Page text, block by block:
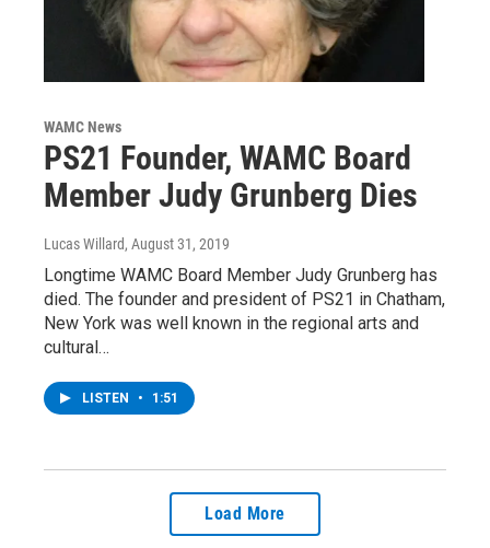
WAMC News
PS21 Founder, WAMC Board
Member Judy Grunberg Dies
Lucas Willard, August 31, 2019
Longtime WAMC Board Member Judy Grunberg has
died. The founder and president of PS21 in Chatham,
New York was well known in the regional arts and
cultural…
LISTEN • 1:51
Load More